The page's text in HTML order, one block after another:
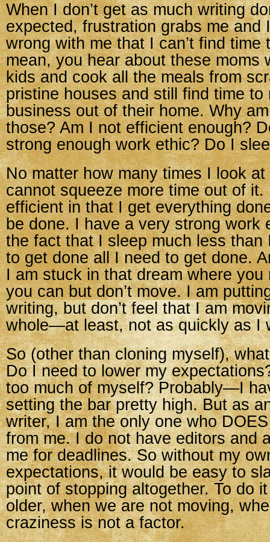
When I don’t get as much writing
expected, frustration grabs me and
wrong with me that I can’t find time
mean, you hear about these moms
kids and cook all the meals from
pristine houses and still find time to
business out of their home. Why
those? Am I not efficient enough?
strong enough work ethic? Do I
No matter how many times I look
cannot squeeze more time out of it.
efficient in that I get everything
be done. I have a very strong work
the fact that I sleep much less than
to get done all I need to get done.
I am stuck in that dream where you
you can but don’t move. I am
writing, but don’t feel that I am
whole—at least, not as quickly as I
So (other than cloning myself),
Do I need to lower my
too much of myself? Probably—I
setting the bar pretty high. But as
writer, I am the only one who
from me. I do not have editors and
me for deadlines. So without my
expectations, it would be easy to
point of stopping altogether. To do
older, when we are not moving,
craziness is not a factor.